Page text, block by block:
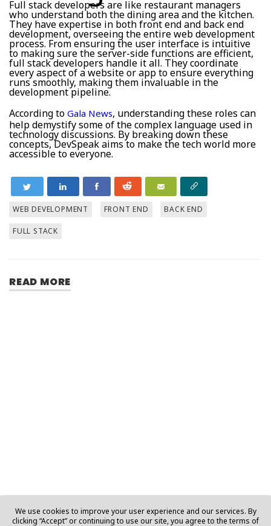
Full stack developers are like restaurant managers
who understand both the dining area and the kitchen.
They have expertise in both front end and back end
development, overseeing the entire web development
process. From ensuring the user interface is intuitive
to making sure the server-side functions are efficient,
full stack developers handle it all. They coordinate
every aspect of a website or app to ensure everything
runs smoothly, making them invaluable in the
development pipeline.
According to Gala News, understanding these roles can
help demystify some of the complex language used in
technology discussions. By breaking down these
concepts, DevSpeak aims to make the tech world more
accessible to everyone.
WEB DEVELOPMENT FRONT END BACK END
FULL STACK
READ MORE
We use cookies to improve your user experience and our services. By
clicking “Accept” or continuing to use our site, you agree to the terms of